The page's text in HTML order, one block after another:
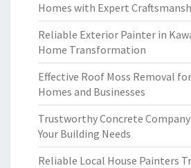
Homes with Expert
Reliable Exterior Painter in
Home Transformation
Effective Roof Moss Removal
Homes and Businesses
Trustworthy Concrete
Your Building Needs
Reliable Local House Painters